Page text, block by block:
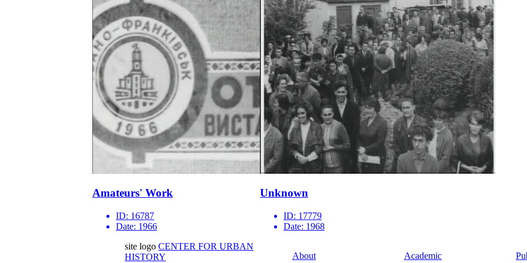
Amateurs' Work
ID: 16787
Date: 1966
Unknown
ID: 17779
Date: 1968
site logo CENTER FOR URBAN
HISTORY
About
Academic